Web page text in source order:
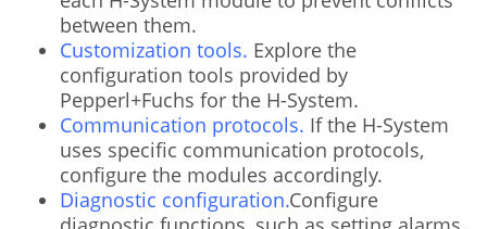
between them.
Customization tools. Explore the
configuration tools provided by
Pepperl+Fuchs for the H-System.
Communication protocols. If the H-System
uses specific communication protocols,
configure the modules accordingly.
Diagnostic configuration.Configure